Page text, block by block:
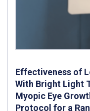
Effectiveness of
With Bright Light
Myopic Eye
Protocol for a